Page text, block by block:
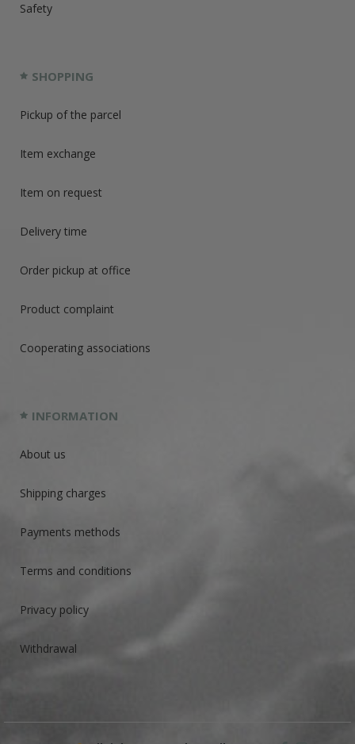
Safety
SHOPPING
Pickup of the parcel
Item exchange
Item on request
Delivery time
Order pickup at office
Product complaint
Cooperating associations
INFORMATION
About us
Shipping charges
Payments methods
Terms and conditions
Privacy policy
Withdrawal